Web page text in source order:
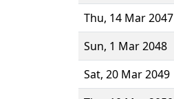
Thu, 14 Mar 2047
Sun, 1 Mar 2048
Sat, 20 Mar 2049